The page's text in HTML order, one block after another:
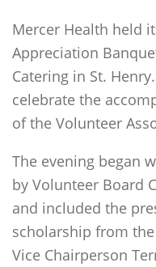
Mercer Health held
Appreciation
Catering in St.
celebrate the
of the Volunteer
The evening began
by Volunteer Board
and included the
scholarship from
Vice Chairperson